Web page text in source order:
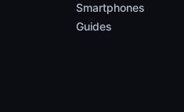
Smartphones
Guides